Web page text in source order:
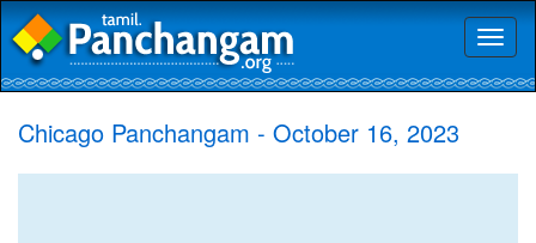
Chicago Panchangam - October 16, 2023